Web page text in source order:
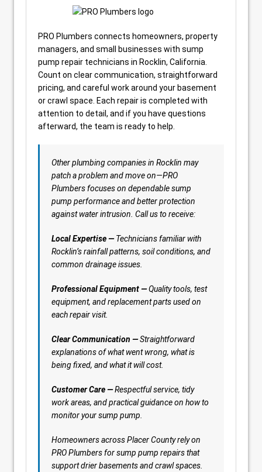
PRO Plumbers connects homeowners, property
managers, and small businesses with sump
pump repair technicians in Rocklin, California.
Count on clear communication, straightforward
pricing, and careful work around your basement
or crawl space. Each repair is completed with
attention to detail, and if you have questions
afterward, the team is ready to help.
Other plumbing companies in Rocklin may
patch a problem and move on—PRO
Plumbers focuses on dependable sump
pump performance and better protection
against water intrusion. Call us to receive:
Local Expertise —Technicians familiar with
Rocklin’s rainfall patterns, soil conditions, and
common drainage issues.
Professional Equipment —Quality tools, test
equipment, and replacement parts used on
each repair visit.
Clear Communication —Straightforward
explanations of what went wrong, what is
being fixed, and what it will cost.
Customer Care —Respectful service, tidy
work areas, and practical guidance on how to
monitor your sump pump.
Homeowners across Placer County rely on
PRO Plumbers for sump pump repairs that
support drier basements and crawl spaces.